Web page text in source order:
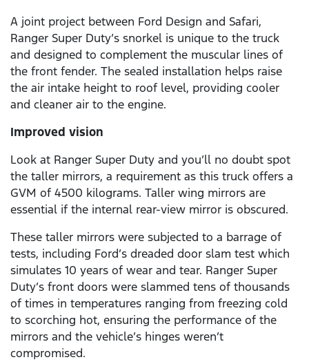
A joint project between Ford Design and Safari,
Ranger Super Duty’s snorkel is unique to the truck
and designed to complement the muscular lines of
the front fender. The sealed installation helps raise
the air intake height to roof level, providing cooler
and cleaner air to the engine.
Improved vision
Look at Ranger Super Duty and you’ll no doubt spot
the taller mirrors, a requirement as this truck offers a
GVM of 4500 kilograms. Taller wing mirrors are
essential if the internal rear-view mirror is obscured.
These taller mirrors were subjected to a barrage of
tests, including Ford’s dreaded door slam test which
simulates 10 years of wear and tear. Ranger Super
Duty’s front doors were slammed tens of thousands
of times in temperatures ranging from freezing cold
to scorching hot, ensuring the performance of the
mirrors and the vehicle’s hinges weren’t
compromised.